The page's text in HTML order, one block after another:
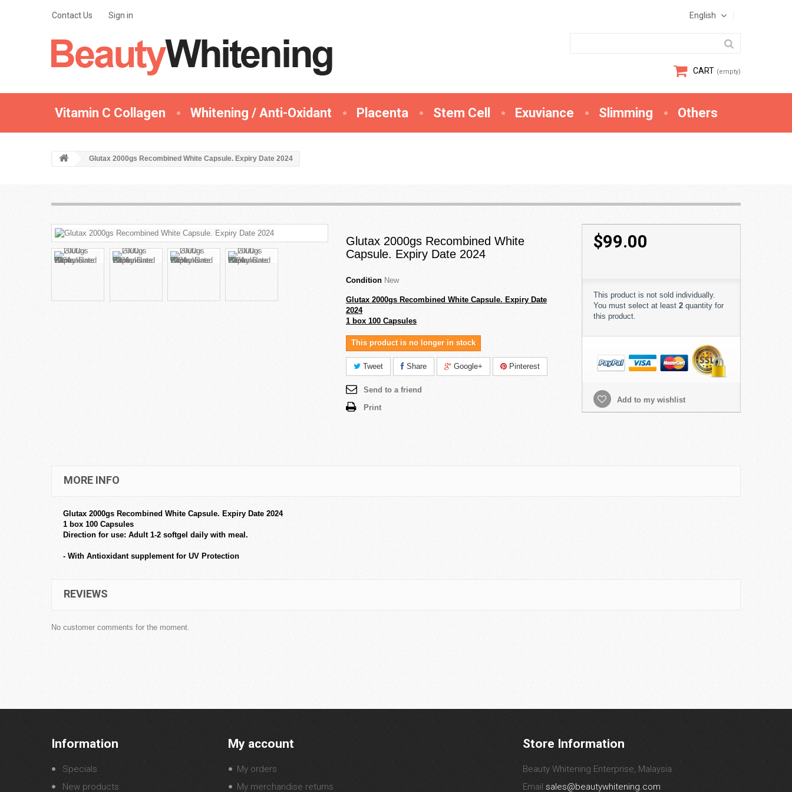
English
Contact Us Sign in
CART (empty)
Vitamin C Collagen Whitening / Anti-Oxidant Placenta Stem Cell Exuviance Slimming Others
Glutax 2000gs Recombined White Capsule. Expiry Date 2024
Glutax 2000gs Recombined White
Capsule. Expiry Date 2024
Condition New
Glutax 2000gs Recombined White Capsule. Expiry Date
2024
1 box 100 Capsules
This product is no longer in stock
Tweet Share Google+ Pinterest
Send to a friend
Print
$99.00
This product is not sold individually.
You must select at least 2quantity for
this product.
Add to my wishlist
MORE INFO
Glutax 2000gs Recombined White Capsule. Expiry Date 2024
1 box 100 Capsules
Direction for use: Adult 1-2 softgel daily with meal.
- With Antioxidant supplement for UV Protection
REVIEWS
No customer comments for the moment.
Information
Specials
New products
My account
My orders
My merchandise returns
Store Information
Beauty Whitening Enterprise, Malaysia
Email sales@beautywhitening.com